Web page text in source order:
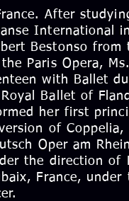
After
International
Bestonso from
Paris Opera, Ms.
with Ballet
Ballet of
her first
of Coppelia,
Oper am
the direction of
France, under